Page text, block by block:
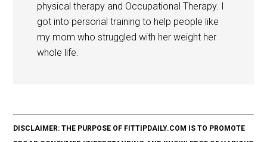
physical therapy and Occupational Therapy. I
got into personal training to help people like
my mom who struggled with her weight her
whole life.
DISCLAIMER: THE PURPOSE OF FITTIPDAILY.COM IS TO PROMOTE